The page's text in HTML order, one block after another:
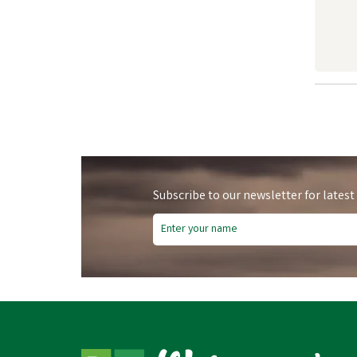
Subscribe to our newsletter for latest